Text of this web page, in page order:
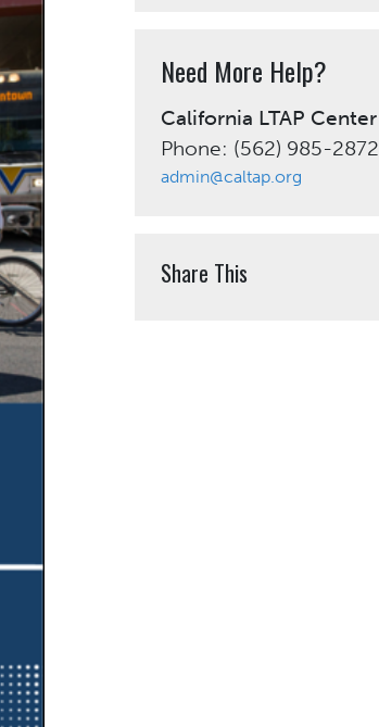
Need More Help?
California LTAP Center
Phone: (562) 985-2872
admin@caltap.org
Share This